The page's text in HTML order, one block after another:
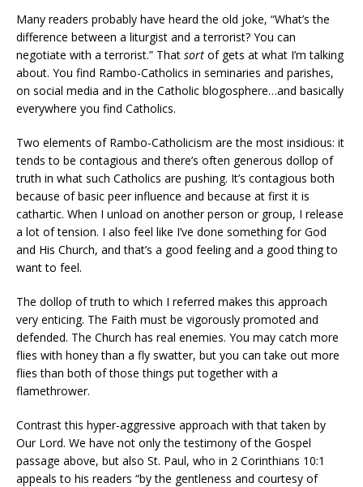
Many readers probably have heard the old joke, “What’s the
difference between a liturgist and a terrorist? You can
negotiate with a terrorist.” That sort of gets at what I’m talking
about. You find Rambo-Catholics in seminaries and parishes,
on social media and in the Catholic blogosphere…and basically
everywhere you find Catholics.
Two elements of Rambo-Catholicism are the most insidious: it
tends to be contagious and there’s often generous dollop of
truth in what such Catholics are pushing. It’s contagious both
because of basic peer influence and because at first it is
cathartic. When I unload on another person or group, I release
a lot of tension. I also feel like I’ve done something for God
and His Church, and that’s a good feeling and a good thing to
want to feel.
The dollop of truth to which I referred makes this approach
very enticing. The Faith must be vigorously promoted and
defended. The Church has real enemies. You may catch more
flies with honey than a fly swatter, but you can take out more
flies than both of those things put together with a
flamethrower.
Contrast this hyper-aggressive approach with that taken by
Our Lord. We have not only the testimony of the Gospel
passage above, but also St. Paul, who in 2 Corinthians 10:1
appeals to his readers “by the gentleness and courtesy of